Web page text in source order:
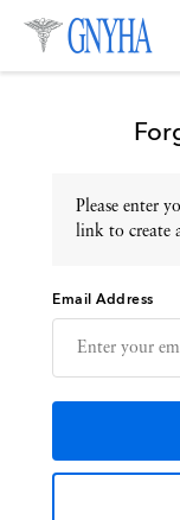
Topics
Events
Directory
Please enter
link to create
Email Address